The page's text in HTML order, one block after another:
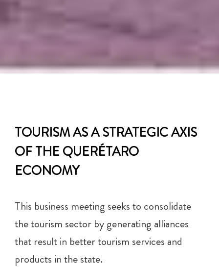
TOURISM AS A STRATEGIC AXIS
OF THE QUERÉTARO
ECONOMY
This business meeting seeks to consolidate
the tourism sector by generating alliances
that result in better tourism services and
products in the state.